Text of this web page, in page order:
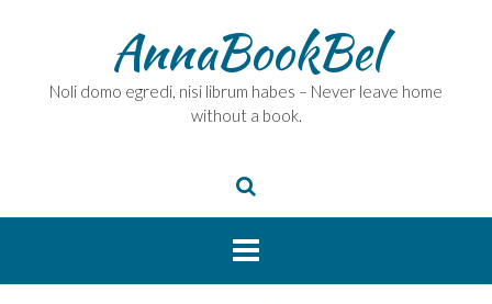
AnnaBookBel
Noli domo egredi, nisi librum habes – Never leave home
without a book.